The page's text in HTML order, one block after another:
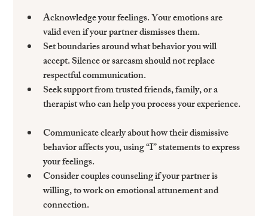
Acknowledge your feelings. Your emotions are
valid even if your partner dismisses them.
Set boundaries around what behavior you will
accept. Silence or sarcasm should not replace
respectful communication.
Seek support from trusted friends, family, or a
therapist who can help you process your experience.
Communicate clearly about how their dismissive
behavior affects you, using “I” statements to express
your feelings.
Consider couples counseling if your partner is
willing, to work on emotional attunement and
connection.